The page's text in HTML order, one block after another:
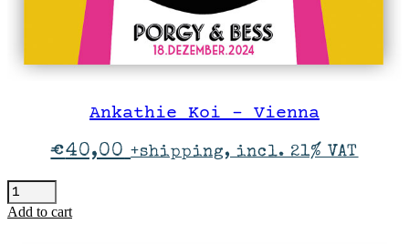
Ankathie Koi – Vienna
€40,00 +shipping, incl. 21% VAT
Ankathie
Koi
-
Add to cart